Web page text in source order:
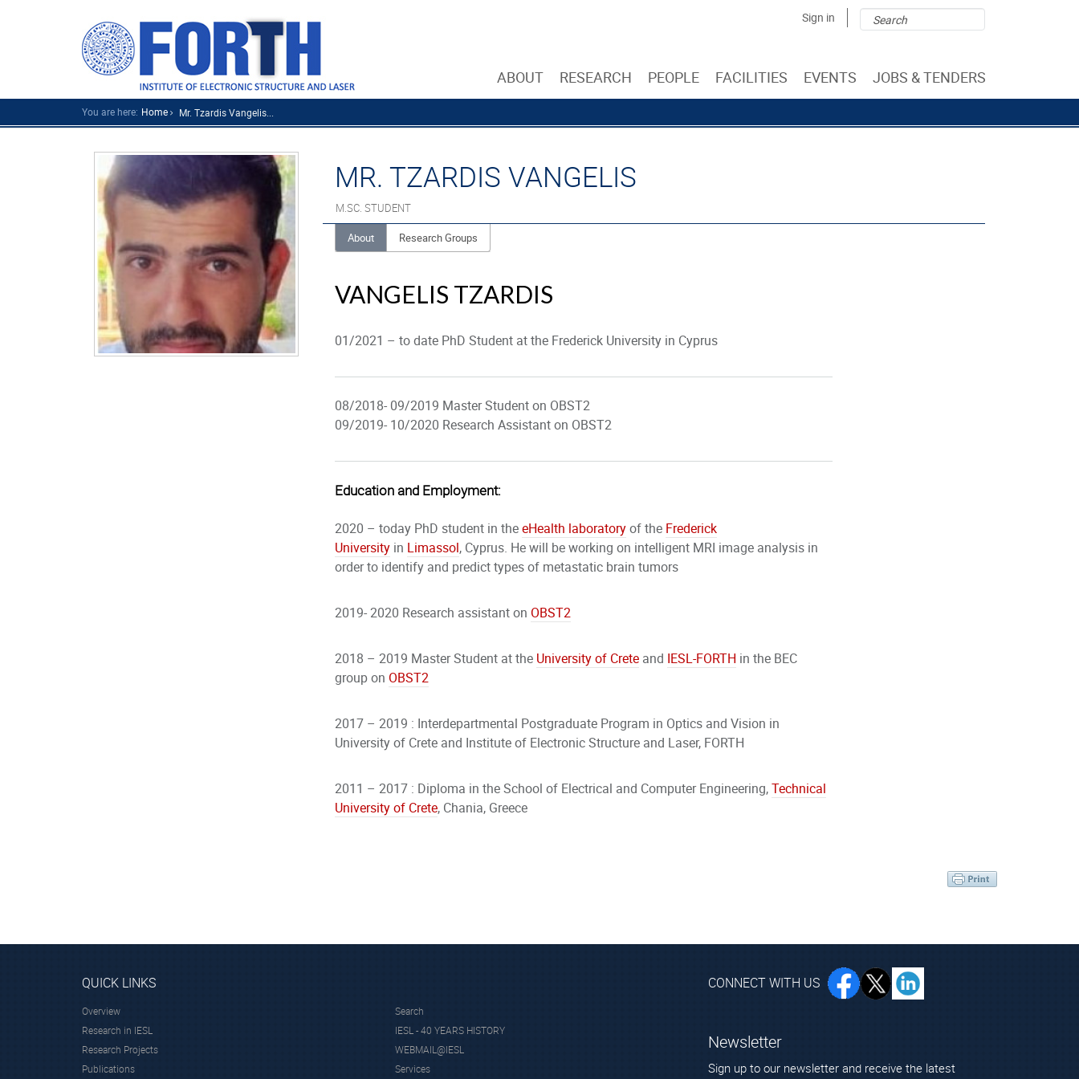
Search
form
Sign in
ABOUT RESEARCH PEOPLE FACILITIES EVENTS JOBS & TENDERS
You are here: Home Mr. Tzardis Vangelis...
MR. TZARDIS VANGELIS
M.SC. STUDENT
About Research Groups
VANGELIS TZARDIS
01/2021 – to date PhD Student at the Frederick University in Cyprus
08/2018- 09/2019 Master Student on OBST2
09/2019- 10/2020 Research Assistant on OBST2
Education and Employment:
2020 – today PhD student in theeHealth laboratoryof the Frederick
University in Limassol, Cyprus. He will be working on intelligent MRI image analysis in
order to identify and predict types of metastatic brain tumors
2019- 2020 Research assistant on OBST2
2018 – 2019 Master Student at the University of Crete and IESL-FORTH in the BEC
group on OBST2
2017 – 2019 : Interdepartmental Postgraduate Program in Optics and Vision in
University of Crete and Institute of Electronic Structure and Laser, FORTH
2011 – 2017 : Diploma in the School of Electrical and Computer Engineering,Technical
University of Crete, Chania, Greece
QUICK LINKS
Overview
Research in IESL
Research Projects
Publications
Search
IESL - 40 YEARS HISTORY
WEBMAIL@IESL
Services
CONNECT WITH US
Newsletter
Sign up to our newsletter and receive the latest